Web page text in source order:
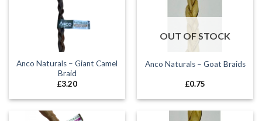
Anco Naturals – Giant Camel
Braid
£3.20
OUT OF STOCK
Anco Naturals – Goat Braids
£0.75